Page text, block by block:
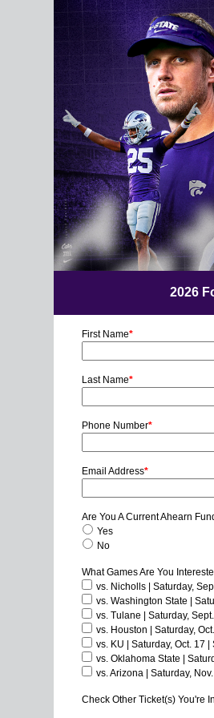
2026
First Name*
Last Name*
Phone Number*
Email Address*
Are You A Current Ahearn
Yes
No
What Games Are You
vs. Nicholls | Saturday,
vs. Washington State |
vs. Tulane | Saturday,
vs. Houston | Saturday,
vs. KU | Saturday, Oct. 17
vs. Oklahoma State |
vs. Arizona | Saturday, Nov.
Check Other Ticket(s) You're